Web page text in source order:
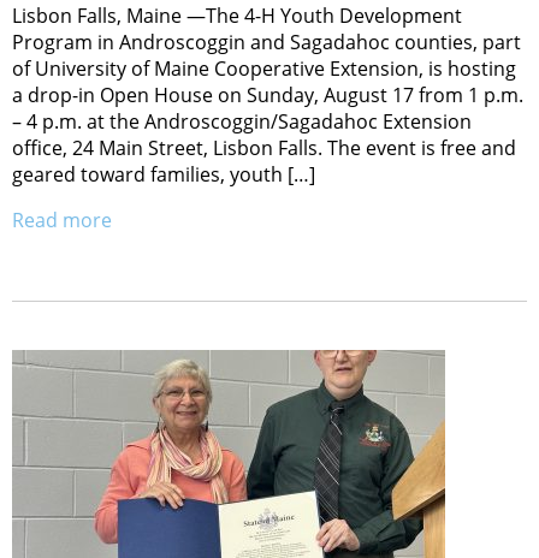
Lisbon Falls, Maine —The 4-H Youth Development
Program in Androscoggin and Sagadahoc counties, part
of University of Maine Cooperative Extension, is hosting
a drop-in Open House on Sunday, August 17 from 1 p.m.
– 4 p.m. at the Androscoggin/Sagadahoc Extension
office, 24 Main Street, Lisbon Falls. The event is free and
geared toward families, youth […]
Read more